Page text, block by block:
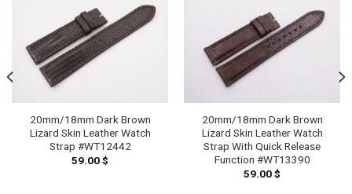
20mm/18mm Dark Brown
Lizard Skin Leather Watch
Strap #WT12442
59.00$
20mm/18mm Dark Brown
Lizard Skin Leather Watch
Strap With Quick Release
Function #WT13390
59.00$